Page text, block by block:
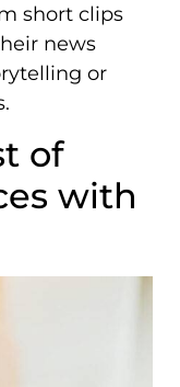
short clips
news
or
of
with